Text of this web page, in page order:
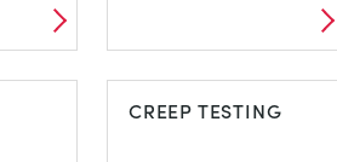
ARCHES,
BRIDGES AND
CREEP TESTING